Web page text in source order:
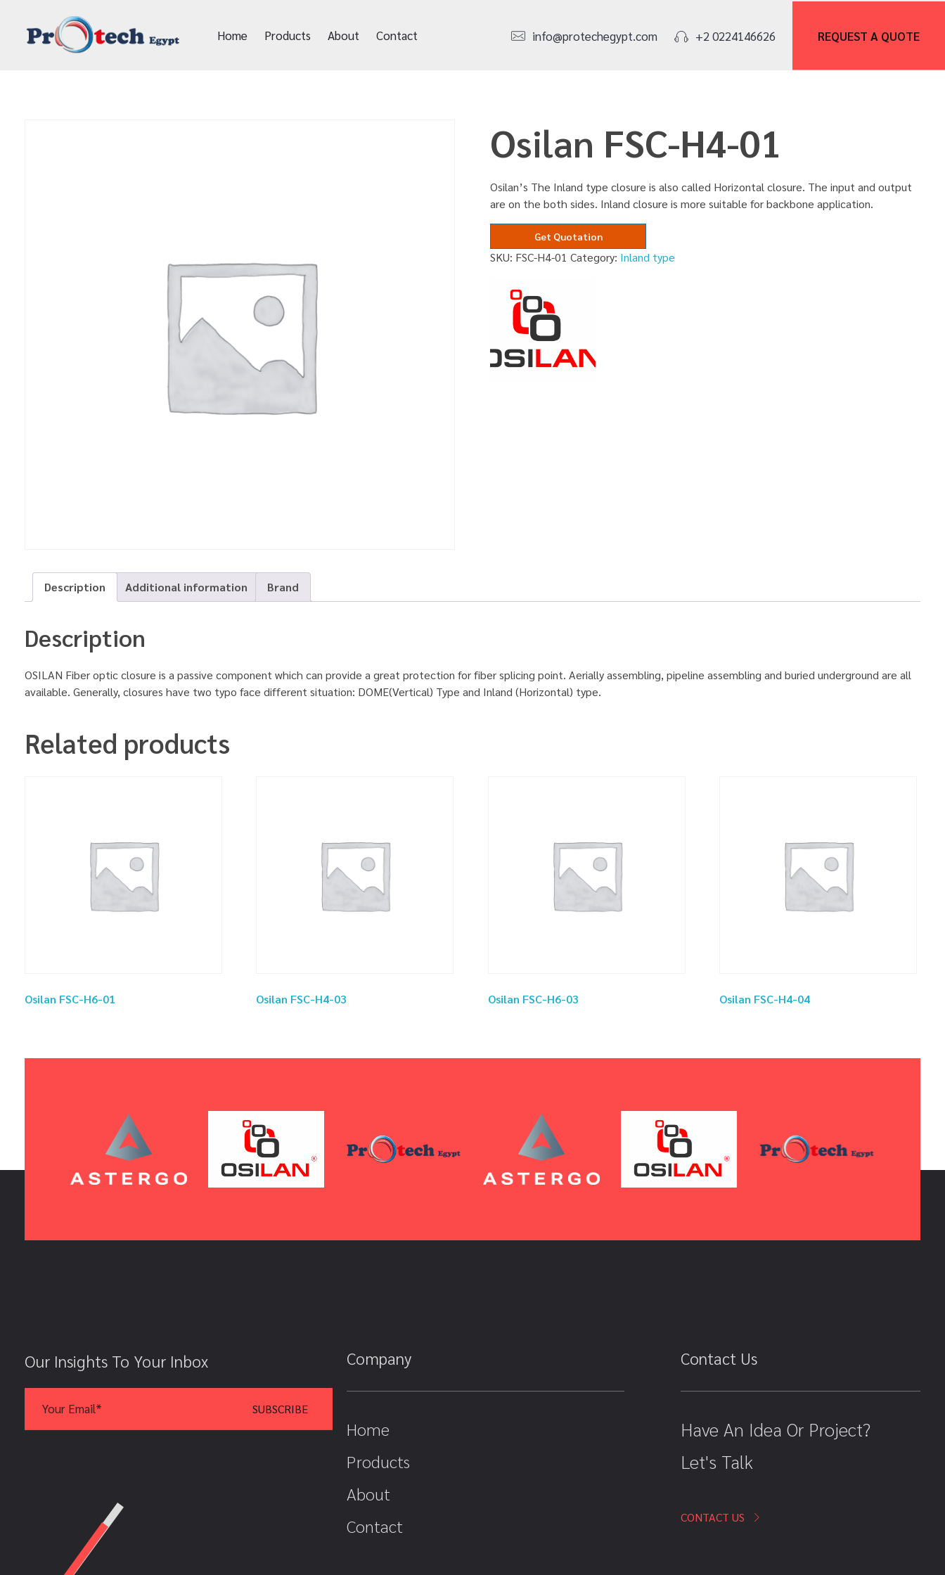
Home Products About Contact info@protechegypt.com +2 0224146626 REQUEST A QUOTE
Osilan FSC-H4-01
Osilan’s The Inland type closure is also called Horizontal closure. The input and output
are on the both sides. Inland closure is more suitable for backbone application.
Get Quotation
SKU: FSC-H4-01 Category: Inland type
Description Additional information Brand
Description
OSILAN Fiber optic closure is a passive component which can provide a great protection for fiber splicing point. Aerially assembling, pipeline assembling and buried underground are all
available. Generally, closures have two typo face different situation: DOME(Vertical) Type and Inland (Horizontal) type.
Related products
Osilan FSC-H6-01 Osilan FSC-H4-03 Osilan FSC-H6-03 Osilan FSC-H4-04
Our Insights To Your Inbox Company
Home
Products
About
Contact
Contact Us
Have An Idea Or Project?
Let's Talk
CONTACT US